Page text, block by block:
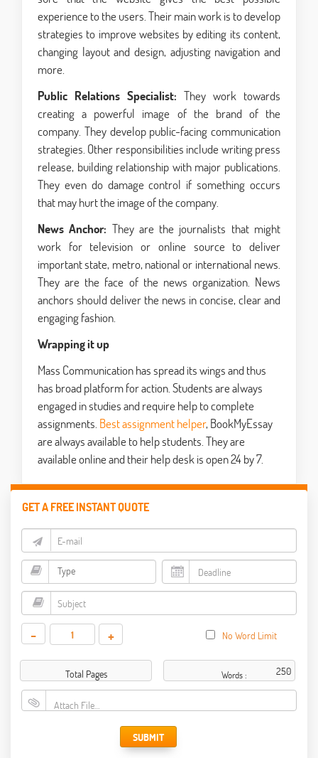
experience to the users. Their main work is to develop
strategies to improve websites by editing its content,
changing layout and design, adjusting navigation and
more.
Public Relations Specialist: They work towards
creating a powerful image of the brand of the
company. They develop public-facing communication
strategies. Other responsibilities include writing press
release, building relationship with major publications.
They even do damage control if something occurs
that may hurt the image of the company.
News Anchor: They are the journalists that might
work for television or online source to deliver
important state, metro, national or international news.
They are the face of the news organization. News
anchors should deliver the news in concise, clear and
engaging fashion.
Wrapping it up
Mass Communication has spread its wings and thus
has broad platform for action. Students are always
engaged in studies and require help to complete
assignments. Best assignment helper, BookMyEssay
are always available to help students. They are
available online and their help desk is open 24 by 7.
GET A FREE INSTANT QUOTE
- + No Word Limit
Total Pages Words :
Attach File…
SUBMIT